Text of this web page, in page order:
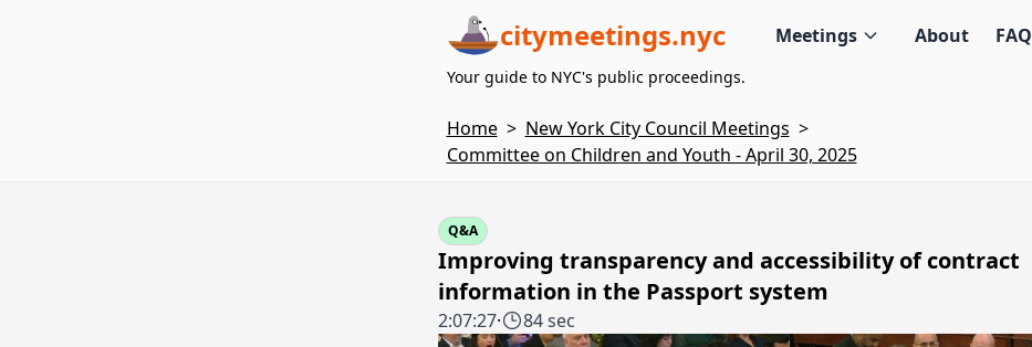
citymeetings.nyc Meetings About FAQ
Your guide to NYC's public proceedings.
Home > New York City Council Meetings >
Committee on Children and Youth - April 30, 2025
Q&A
Improving transparency and accessibility of contract
information in the Passport system
2:07:27· 84 sec